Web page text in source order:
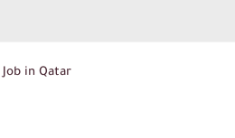
in Qatar